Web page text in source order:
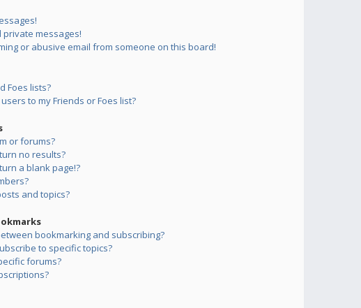
messages!
or abusive email from someone on this board!
Foes lists?
to my Friends or Foes list?
or forums?
no results?
a blank page!?
and topics?
bookmarking and subscribing?
to specific topics?
forums?